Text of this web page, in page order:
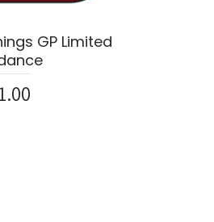
GP Limited